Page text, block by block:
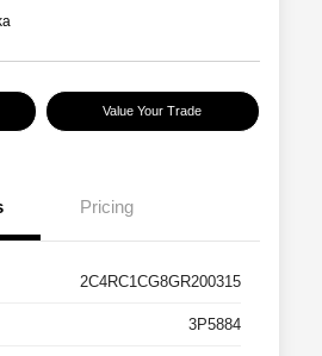
Value Your Trade
Pricing
2C4RC1CG8GR200315
3P5884